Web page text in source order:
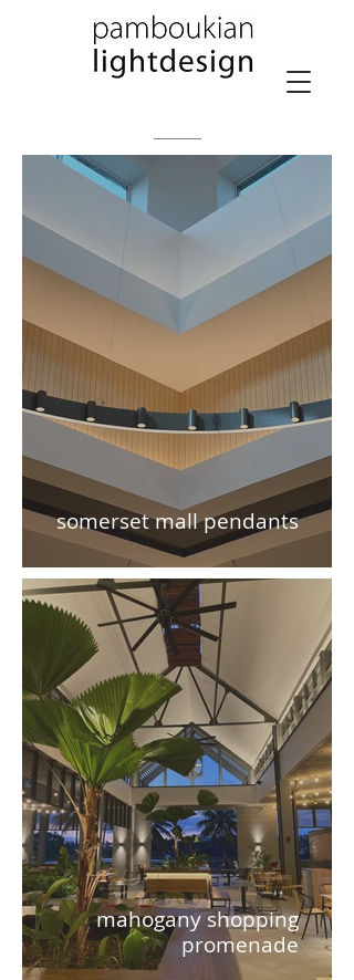
somerset mall pendants
mahogany shopping
promenade